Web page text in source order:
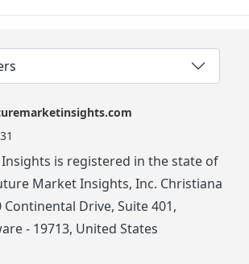
is registered in the state of
Market Insights, Inc. Christiana
Drive, Suite 401,
- 19713, United States